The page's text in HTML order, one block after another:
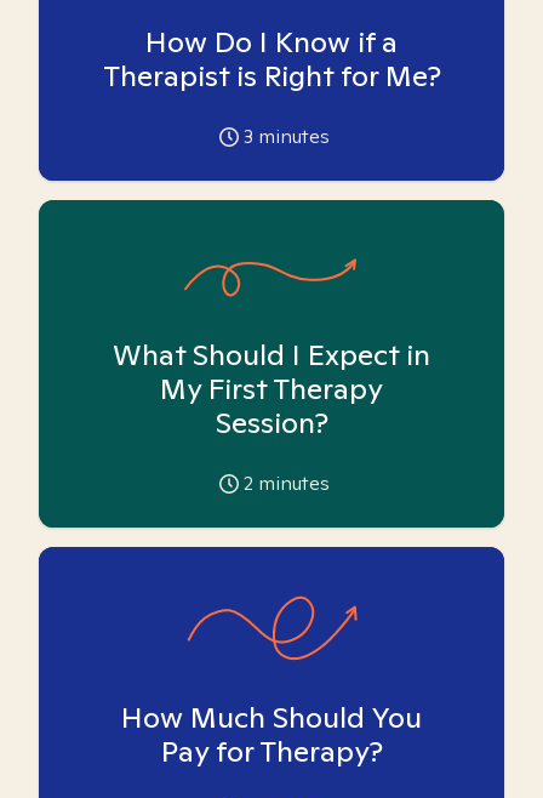
How Do I Know if a
Therapist is Right for Me?
3 minutes
What Should I Expect in
My First Therapy
Session?
2 minutes
How Much Should You
Pay for Therapy?